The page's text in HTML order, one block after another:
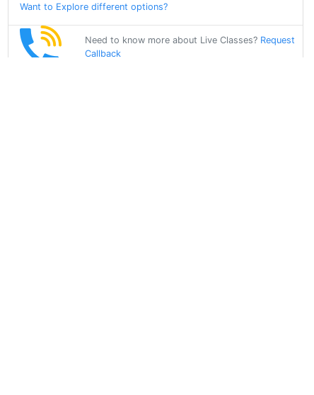
Want to Explore different options?
Need to know more about Live Classes? Request
Callback